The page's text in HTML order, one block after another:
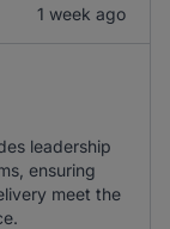
1 week ago
leadership
ensuring
meet the